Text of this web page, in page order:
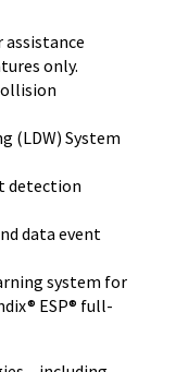
assistance
only.
(LDW) System
detection
data event
system for
ESP® full-